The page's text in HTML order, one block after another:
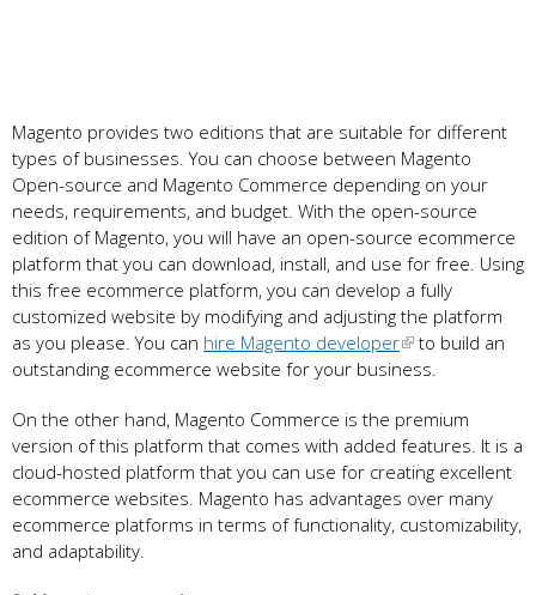
Magento provides two editions that are suitable for different
types of businesses. You can choose between Magento
Open-source and Magento Commerce depending on your
needs, requirements, and budget. With the open-source
edition of Magento, you will have an open-source ecommerce
platform that you can download, install, and use for free. Using
this free ecommerce platform, you can develop a fully
customized website by modifying and adjusting the platform
as you please. You can hire Magento developer
to build an
outstanding ecommerce website for your business.
On the other hand, Magento Commerce is the premium
version of this platform that comes with added features. It is a
cloud-hosted platform that you can use for creating excellent
ecommerce websites. Magento has advantages over many
ecommerce platforms in terms of functionality, customizability,
and adaptability.